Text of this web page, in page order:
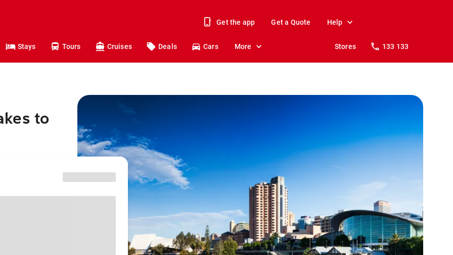
Get the app Get a Quote Help
Stays Tours Cruises Deals Cars More Stores 133 133
to